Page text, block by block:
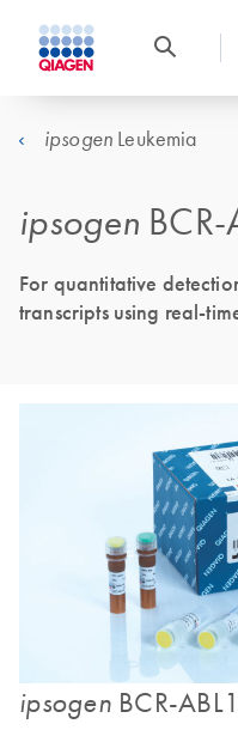
ipsogen Leukemia
ipsogen
For quantitative
transcripts using real-
ipsogenBCR-